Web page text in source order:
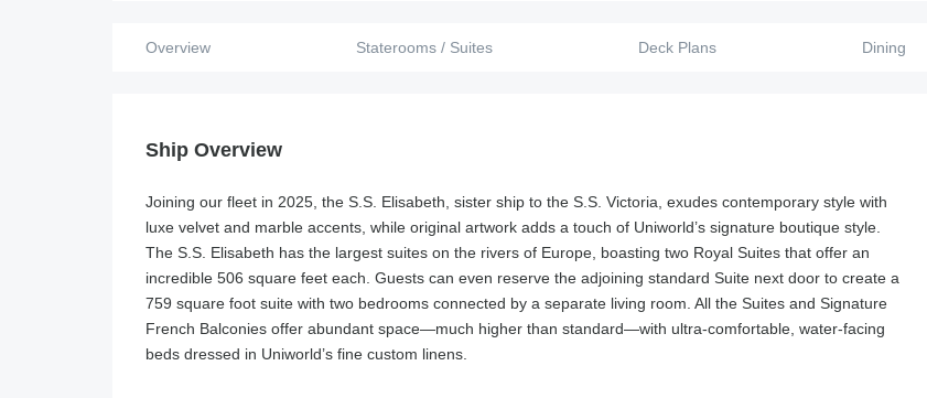
Overview Staterooms / Suites Deck Plans Dining
Ship Overview
Joining our fleet in 2025, the S.S. Elisabeth, sister ship to the S.S. Victoria, exudes contemporary style with
luxe velvet and marble accents, while original artwork adds a touch of Uniworld’s signature boutique style.
The S.S. Elisabeth has the largest suites on the rivers of Europe, boasting two Royal Suites that offer an
incredible 506 square feet each. Guests can even reserve the adjoining standard Suite next door to create a
759 square foot suite with two bedrooms connected by a separate living room. All the Suites and Signature
French Balconies offer abundant space—much higher than standard—with ultra-comfortable, water-facing
beds dressed in Uniworld’s fine custom linens.